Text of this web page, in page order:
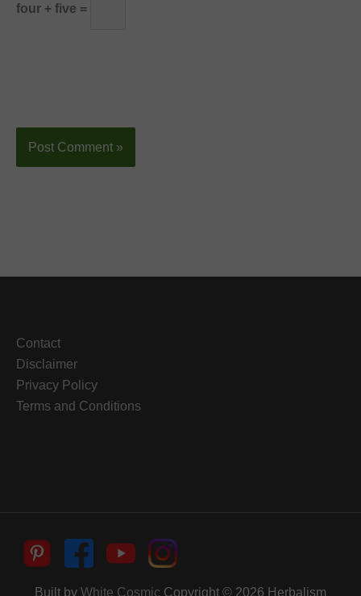
four + five =
Contact
Disclaimer
Privacy Policy
Terms and Conditions
Built by White Cosmic Copyright © 2026 Herbalism